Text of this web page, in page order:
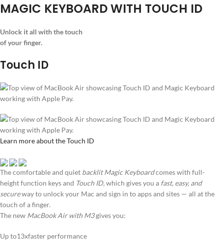
MAGIC KEYBOARD WITH TOUCH ID
Unlock it all with the touch
of your finger.
Touch ID
Learn more about the Touch ID
The comfortable and quiet backlit Magic Keyboardcomes with full-
height function keys and Touch ID,which gives you a fast, easy, and
secureway to unlock your Mac and sign in to apps and sites — all at the
touch of a finger.
The new MacBook Air with M3gives you:
Up to13xfaster performance